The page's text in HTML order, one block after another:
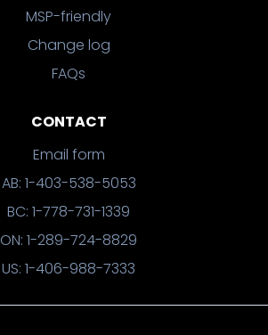
MSP-friendly
Change log
FAQs
CONTACT
Email form
AB: 1-403-538-5053
BC: 1-778-731-1339
ON: 1-289-724-8829
US: 1-406-988-7333